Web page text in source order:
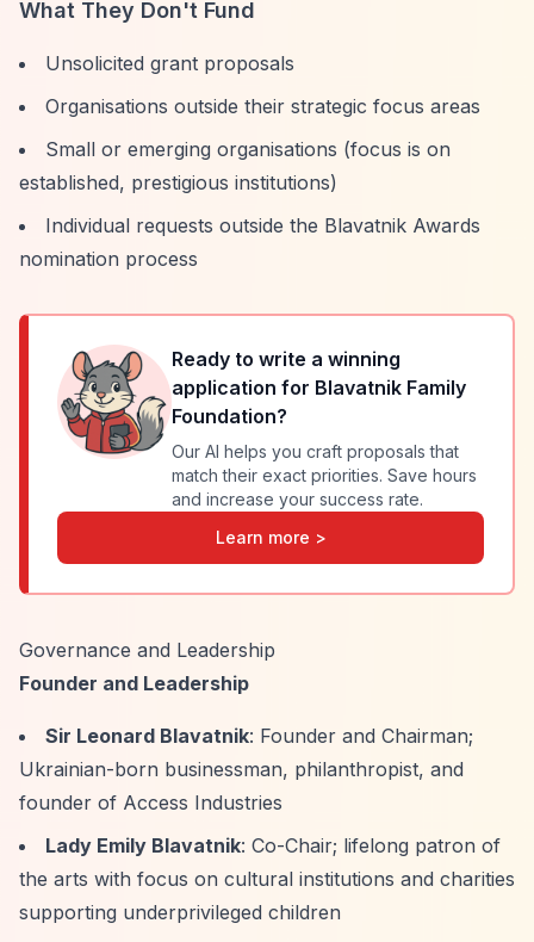
What They Don't Fund
Unsolicited grant proposals
Organisations outside their strategic focus areas
Small or emerging organisations (focus is on
established, prestigious institutions)
Individual requests outside the Blavatnik Awards
nomination process
Ready to write a winning
application for Blavatnik Family
Foundation?
Our AI helps you craft proposals that
match their exact priorities. Save hours
and increase your success rate.
Learn more >
Governance and Leadership
Founder and Leadership
Sir Leonard Blavatnik: Founder and Chairman;
Ukrainian-born businessman, philanthropist, and
founder of Access Industries
Lady Emily Blavatnik: Co-Chair; lifelong patron of
the arts with focus on cultural institutions and charities
supporting underprivileged children